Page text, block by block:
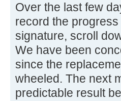
Over the last few
record the
signature, scroll
We have been
since the
wheeled. The next
predictable result